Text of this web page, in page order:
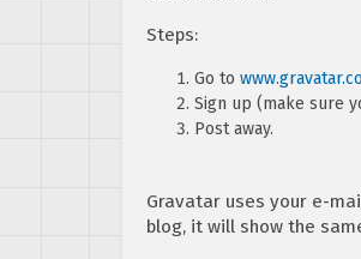
Steps:
Go to
Sign up (make sure
Post away.
Gravatar uses your e-
blog, it will show the